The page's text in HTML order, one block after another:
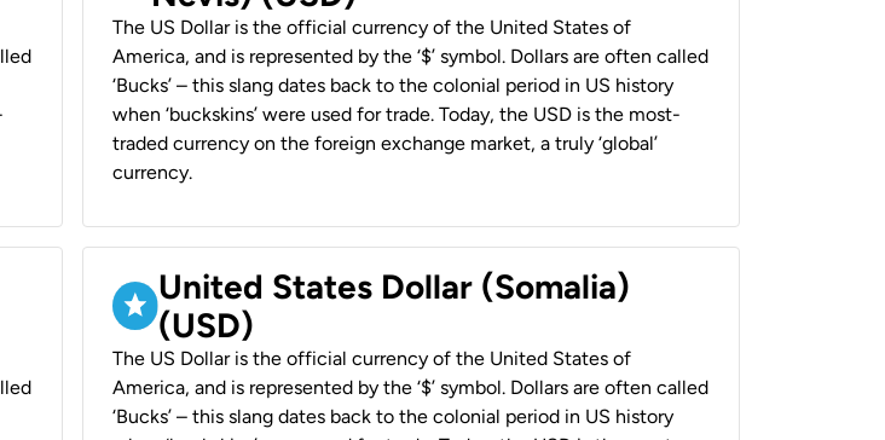
The US Dollar is the official currency of the United States of
America, and is represented by the ‘$’ symbol. Dollars are often called
‘Bucks’ – this slang dates back to the colonial period in US history
when ‘buckskins’ were used for trade. Today, the USD is the most-
traded currency on the foreign exchange market, a truly ‘global’
currency.
United States Dollar (Somalia)
(USD)
The US Dollar is the official currency of the United States of
America, and is represented by the ‘$’ symbol. Dollars are often called
‘Bucks’ – this slang dates back to the colonial period in US history